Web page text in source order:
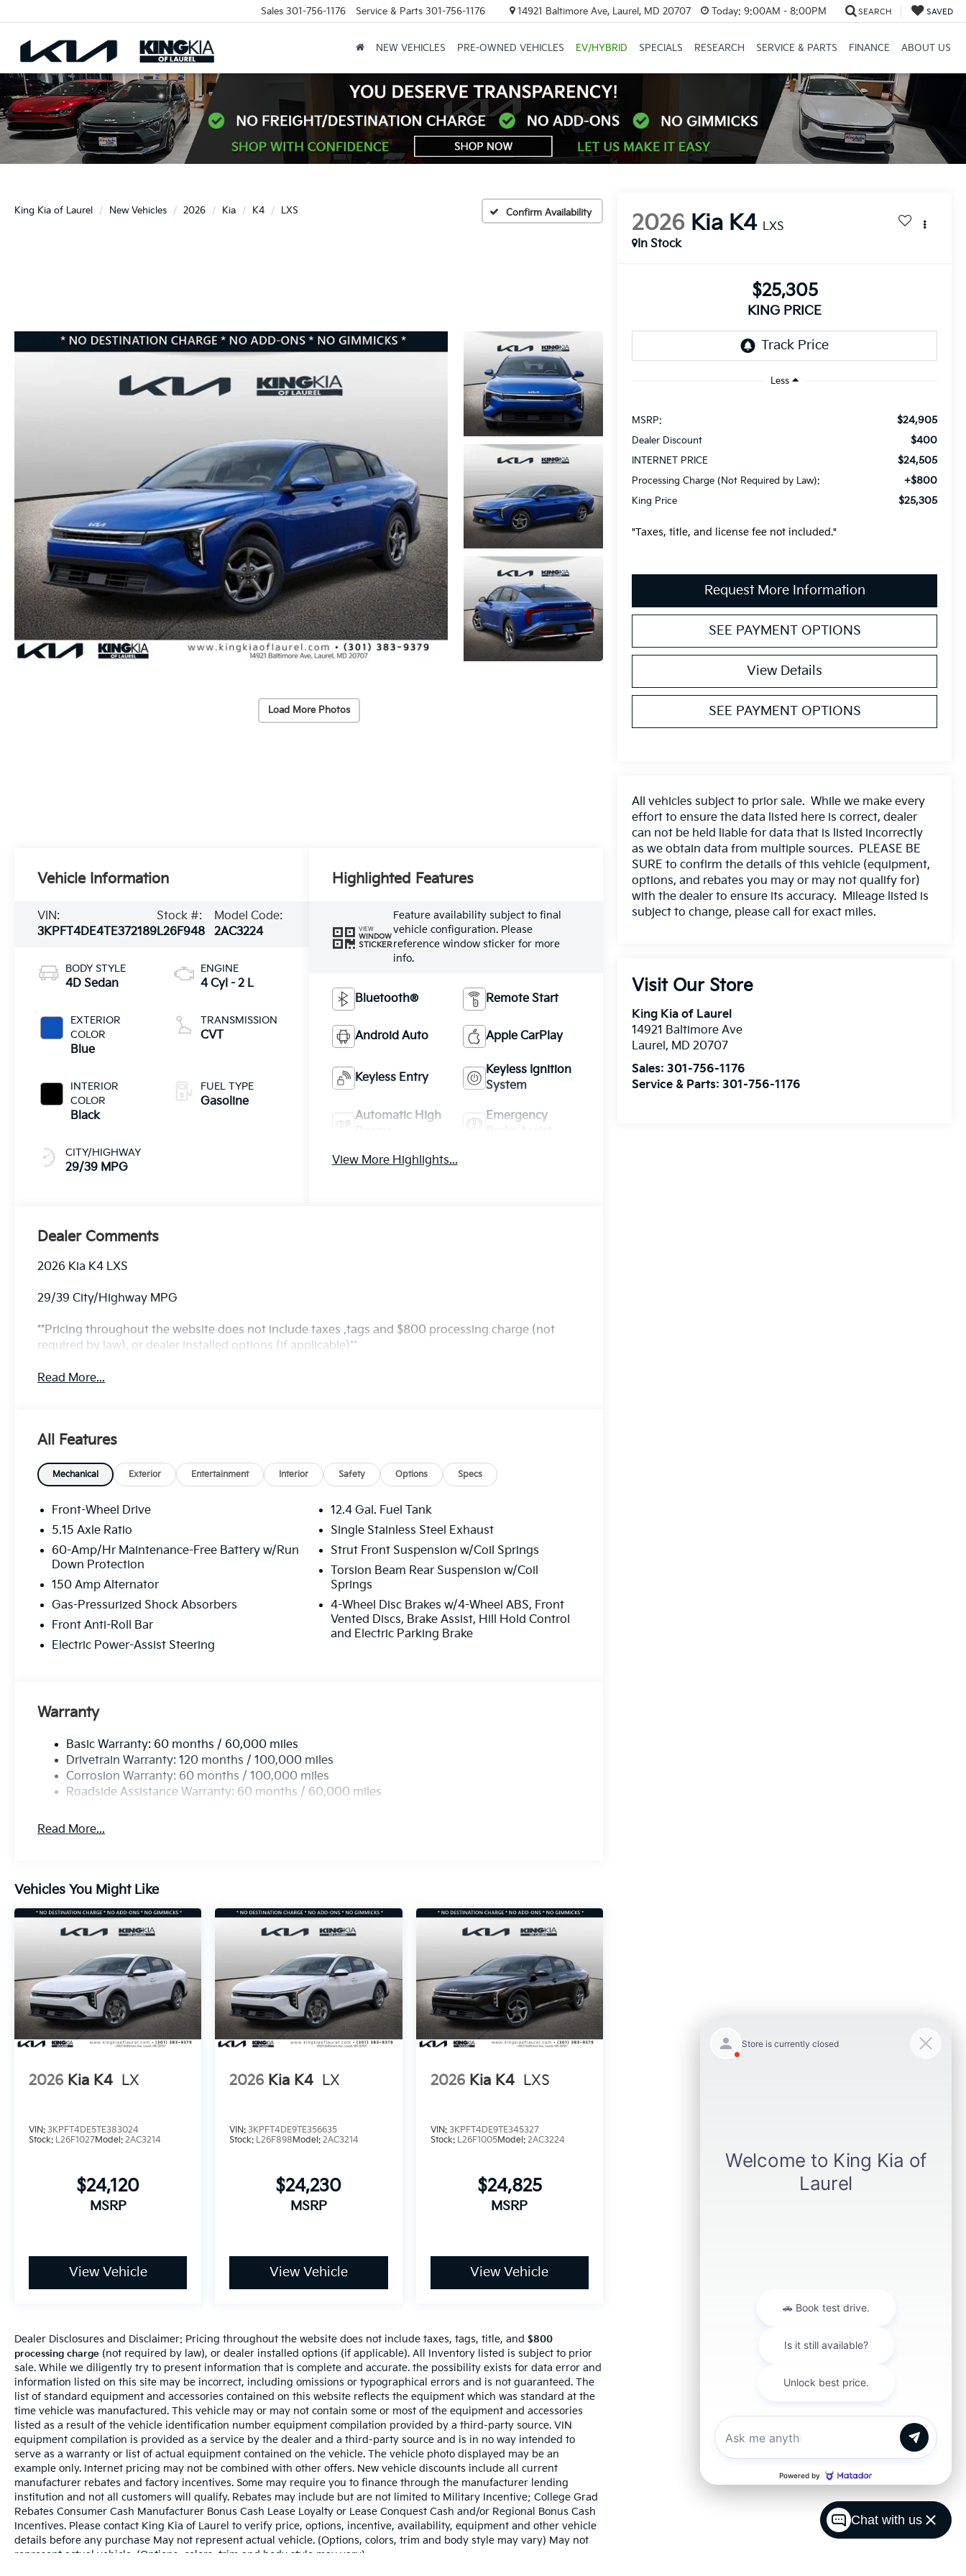
Sales 301-756-1176 Service & Parts 301-756-1176 14921 Baltimore Ave, Laurel, MD 20707 Today: 9:00AM - 8:00PM SEARCH SAVED
NEW VEHICLES PRE-OWNED VEHICLES EV/HYBRID SPECIALS RESEARCH SERVICE & PARTS FINANCE ABOUT US
King Kia of Laurel New Vehicles 2026 Kia K4 LXS Confirm Availability
Load More Photos
2026 Kia K4 LXS
In Stock
$25,305
KING PRICE
Less
MSRP: $24,905
Dealer Discount $400
INTERNET PRICE $24,505
Processing Charge (Not Required by Law): +$800
King Price $25,305
"Taxes, title, and license fee not included."
Request More Information
SEE PAYMENT OPTIONS
View Details
SEE PAYMENT OPTIONS
All vehicles subject to prior sale. While we make every
effort to ensure the data listed here is correct, dealer
can not be held liable for data that is listed incorrectly
as we obtain data from multiple sources. PLEASE BE
SURE to confirm the details of this vehicle (equipment,
options, and rebates you may or may not qualify for)
with the dealer to ensure its accuracy. Mileage listed is
subject to change, please call for exact miles.
Visit Our Store
King Kia of Laurel
14921 Baltimore Ave
Laurel, MD 20707
Sales:301-756-1176
Service & Parts:301-756-1176
Vehicle Information
VIN:
3KPFT4DE4TE372189
Stock #:
L26F948
Model Code:
2AC3224
BODY STYLE
4D Sedan
EXTERIOR
COLOR
Blue
INTERIOR
COLOR
Black
CITY/HIGHWAY
29/39 MPG
ENGINE
4 Cyl - 2 L
TRANSMISSION
CVT
FUEL TYPE
Gasoline
Highlighted Features
VIEW
WINDOW
STICKER
Feature availability subject to final
vehicle configuration. Please
reference window sticker for more
info.
Bluetooth® Remote Start
Android Auto Apple CarPlay
Keyless Entry
Keyless Ignition
System
Automatic High
Emergency
View More Highlights...
Dealer Comments
2026 Kia K4 LXS
29/39 City/Highway MPG
**Pricing throughout the website does not include taxes ,tags and $800 processing charge (not
required by law), or dealer installed options (if applicable)**
Read More...
All Features
Mechanical Exterior Entertainment Interior Safety Options Specs
Front-Wheel Drive
5.15 Axle Ratio
60-Amp/Hr Maintenance-Free Battery w/Run
Down Protection
150 Amp Alternator
Gas-Pressurized Shock Absorbers
Front Anti-Roll Bar
Electric Power-Assist Steering
12.4 Gal. Fuel Tank
Single Stainless Steel Exhaust
Strut Front Suspension w/Coil Springs
Torsion Beam Rear Suspension w/Coil
Springs
4-Wheel Disc Brakes w/4-Wheel ABS, Front
Vented Discs, Brake Assist, Hill Hold Control
and Electric Parking Brake
Warranty
Basic Warranty: 60 months / 60,000 miles
Drivetrain Warranty: 120 months / 100,000 miles
Corrosion Warranty: 60 months / 100,000 miles
Roadside Assistance Warranty: 60 months / 60,000 miles
Read More...
Vehicles You Might Like
2026 Kia K4 LX
VIN: 3KPFT4DE5TE383024
Stock: L26F1027Model: 2AC3214
$24,120
MSRP
View Vehicle
2026 Kia K4 LX
VIN:3KPFT4DE9TE356635
Stock: L26F898 Model:2AC3214
$24,230
MSRP
View Vehicle
2026 Kia K4 LXS
VIN: 3KPFT4DE9TE345327
Stock: L26F1005Model: 2AC3224
$24,825
MSRP
View Vehicle
Dealer Disclosures and Disclaimer: Pricing throughout the website does not include taxes, tags, title, and $800
processing charge (not required by law), or dealer installed options (if applicable). All Inventory listed is subject to prior
sale. While we diligently try to present information that is complete and accurate. the possibility exists for data error and
information listed on this site may be incorrect, including omissions or typographical errors and is not guaranteed. The
list of standard equipment and accessories contained on this website reflects the equipment which was standard at the
time vehicle was manufactured. This vehicle may or may not contain some or most of the equipment and accessories
listed as a result of the vehicle identification number equipment compilation provided by a third-party source. VIN
equipment compilation is provided as a service by the dealer and a third-party source and is in no way intended to
serve as a warranty or list of actual equipment contained on the vehicle. The vehicle photo displayed may be an
example only. Internet pricing may not be combined with other offers. New vehicle discounts include all current
manufacturer rebates and factory incentives. Some may require you to finance through the manufacturer lending
institution and not all customers will qualify. Rebates may include but are not limited to Military Incentive; College Grad
Rebates Consumer Cash Manufacturer Bonus Cash Lease Loyalty or Lease Conquest Cash and/or Regional Bonus Cash
Incentives. Please contact King Kia of Laurel to verify price, options, incentive, availability, equipment and other vehicle
details before any purchase May not represent actual vehicle. (Options, colors, trim and body style may vary) May not
represent actual vehicle. (Options, colors, trim and body style may vary)
Chat with us